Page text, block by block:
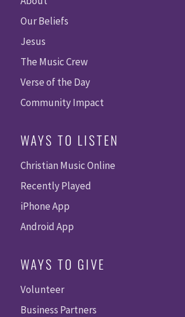
Our Beliefs
Jesus
The Music Crew
Verse of the Day
Community Impact
WAYS TO LISTEN
Christian Music Online
Recently Played
iPhone App
Android App
WAYS TO GIVE
Volunteer
Business Partners